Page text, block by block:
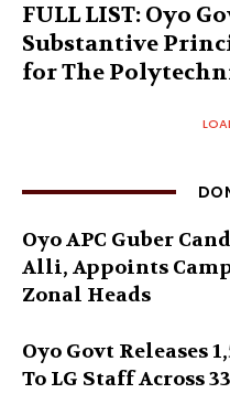
FULL LIST: Oyo
Substantive
for The
Oyo APC Guber
Alli, Appoints
Zonal Heads
Oyo Govt Releases
To LG Staff Across